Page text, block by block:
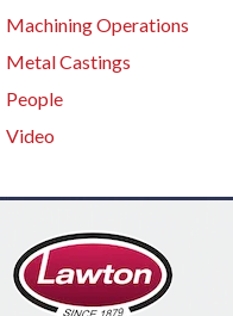
Machining Operations
Metal Castings
People
Video